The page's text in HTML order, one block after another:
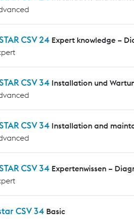
CSV 24 Expert knowledge –
CSV 34 Installation und
CSV 34 Installation and
CSV 34 Expertenwissen –
CSV 34 Basic